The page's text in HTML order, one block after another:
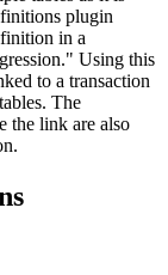
plugin
in a
Using this
to a transaction
The
the link are also